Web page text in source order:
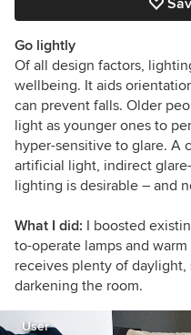
Go lightly
Of all design factors,
wellbeing. It aids
can prevent falls. Older
light as younger ones to
hyper-sensitive to glare. A
artificial light, indirect
lighting is desirable – and
What I did: I boosted
to-operate lamps and
receives plenty of
darkening the room.
User